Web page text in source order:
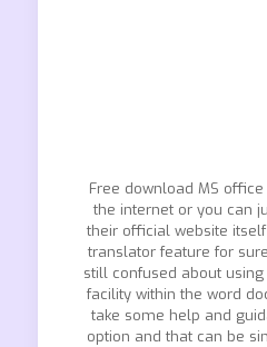
Free download MS
the internet or you can
their official website
translator feature for
still confused about
facility within the word
take some help and
option and that can be